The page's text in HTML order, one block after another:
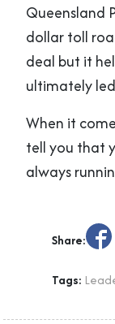
Queensland
dollar toll
deal but it
ultimately
When it
tell you that
always
Share:
Tags: